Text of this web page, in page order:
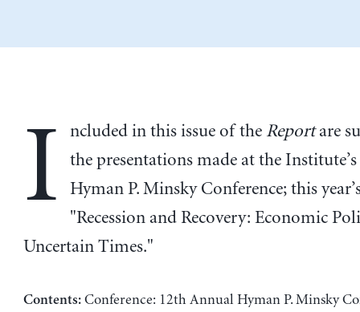
I ncluded in this issue of the Reportare
the presentations made at the
Hyman P. Minsky Conference; this
"Recession and Recovery: Economic
Uncertain Times."
Contents:Conference: 12th Annual Hyman P. Minsky